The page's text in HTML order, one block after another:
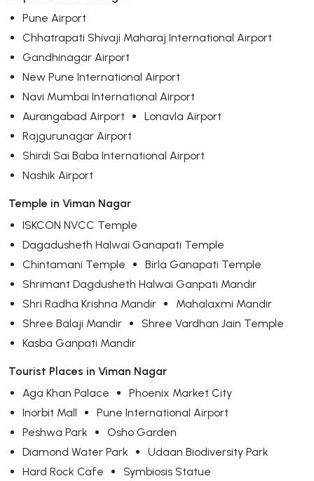
Pune Airport
Chhatrapati Shivaji Maharaj International Airport
Gandhinagar Airport
New Pune International Airport
Navi Mumbai International Airport
Aurangabad Airport
Lonavla Airport
Rajgurunagar Airport
Shirdi Sai Baba International Airport
Nashik Airport
Temple in Viman Nagar
ISKCON NVCC Temple
Dagadusheth Halwai Ganapati Temple
Chintamani Temple
Birla Ganapati Temple
Shrimant Dagdusheth Halwai Ganpati Mandir
Shri Radha Krishna Mandir
Mahalaxmi Mandir
Shree Balaji Mandir
Shree Vardhan Jain Temple
Kasba Ganpati Mandir
Tourist Places in Viman Nagar
Aga Khan Palace
Phoenix Market City
Inorbit Mall
Pune International Airport
Peshwa Park
Osho Garden
Diamond Water Park
Udaan Biodiversity Park
Hard Rock Cafe
Symbiosis Statue